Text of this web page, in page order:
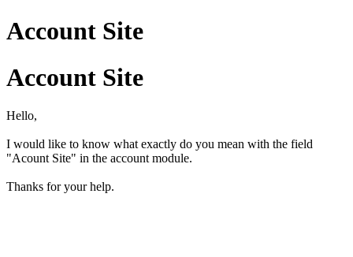
Account Site
Account Site
Hello,
I would like to know what exactly do you mean with the field
"Acount Site" in the account module.
Thanks for your help.